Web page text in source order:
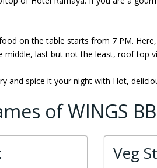
on the table starts from 7 PM.
middle, last but not the least, roof top
and spice it your night with Hot,
of WINGS
Veg